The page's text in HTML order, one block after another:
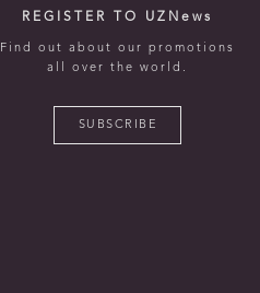
REGISTER TO UZNews
Find out about our promotions
all over the world.
SUBSCRIBE